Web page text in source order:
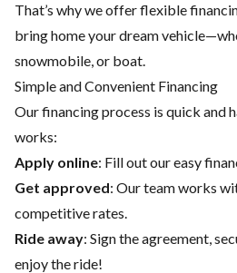
That’s why we offer flexible
bring home your dream
snowmobile, or boat.
Simple and Convenient Financing
Our financing process is quick and
works:
Apply online: Fill out our easy
Get approved: Our team works
competitive rates.
Ride away: Sign the agreement,
enjoy the ride!